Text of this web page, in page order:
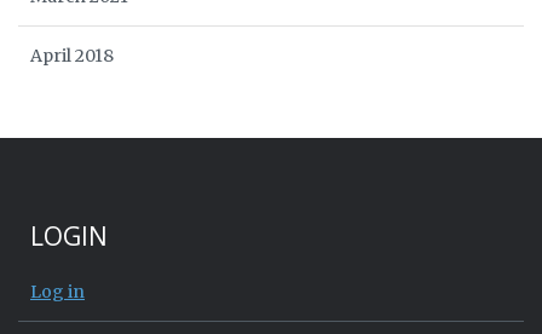
April 2018
LOGIN
Log in